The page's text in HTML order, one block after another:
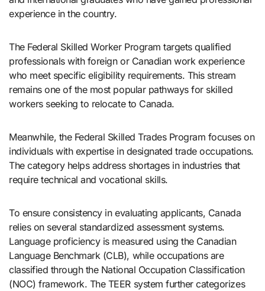
experience in the country.
The Federal Skilled Worker Program targets qualified
professionals with foreign or Canadian work experience
who meet specific eligibility requirements. This stream
remains one of the most popular pathways for skilled
workers seeking to relocate to Canada.
Meanwhile, the Federal Skilled Trades Program focuses on
individuals with expertise in designated trade occupations.
The category helps address shortages in industries that
require technical and vocational skills.
To ensure consistency in evaluating applicants, Canada
relies on several standardized assessment systems.
Language proficiency is measured using the Canadian
Language Benchmark (CLB), while occupations are
classified through the National Occupation Classification
(NOC) framework. The TEER system further categorizes